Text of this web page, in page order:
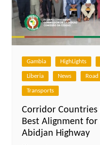
Gambia HighLights
Liberia News
Transports
Corridor
Best Alignment for
Abidjan Highway